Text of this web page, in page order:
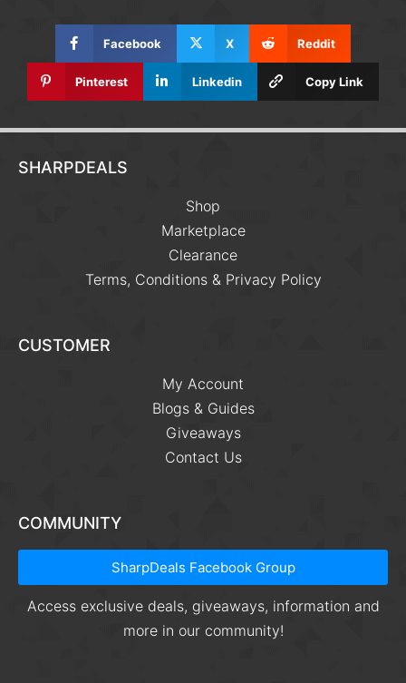
Facebook X Reddit
Pinterest Linkedin Copy Link
SHARPDEALS
Shop
Marketplace
Clearance
Terms, Conditions & Privacy Policy
CUSTOMER
My Account
Blogs & Guides
Giveaways
Contact Us
COMMUNITY
SharpDeals Facebook Group
Access exclusive deals, giveaways, information and
more in our community!